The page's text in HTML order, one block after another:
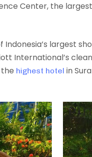
Center, the
largest
International’s
highest hotel in